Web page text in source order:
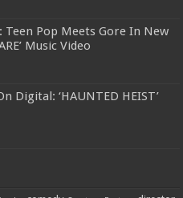
Teen Pop Meets Gore In New
Music Video
Digital: ‘HAUNTED HEIST’